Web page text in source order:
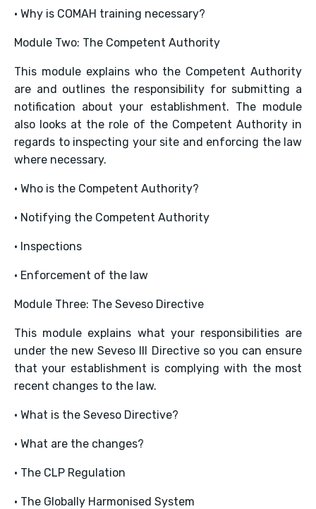
• Why is COMAH training necessary?
Module Two: The Competent Authority
This module explains who the Competent Authority
are and outlines the responsibility for submitting a
notification about your establishment. The module
also looks at the role of the Competent Authority in
regards to inspecting your site and enforcing the law
where necessary.
• Who is the Competent Authority?
• Notifying the Competent Authority
• Inspections
• Enforcement of the law
Module Three: The Seveso Directive
This module explains what your responsibilities are
under the new Seveso III Directive so you can ensure
that your establishment is complying with the most
recent changes to the law.
• What is the Seveso Directive?
• What are the changes?
• The CLP Regulation
• The Globally Harmonised System